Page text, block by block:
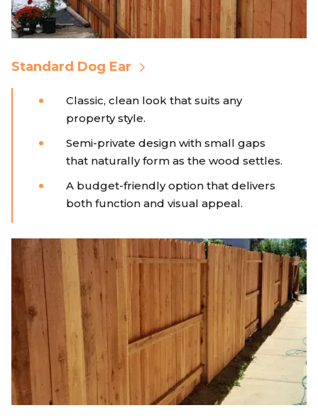
Standard Dog Ear
Classic, clean look that suits any
property style.
Semi-private design with small gaps
that naturally form as the wood settles.
A budget-friendly option that delivers
both function and visual appeal.